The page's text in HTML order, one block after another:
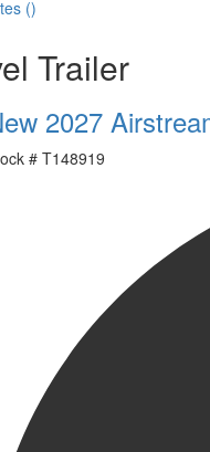
()
Trailer
2027
# T148919